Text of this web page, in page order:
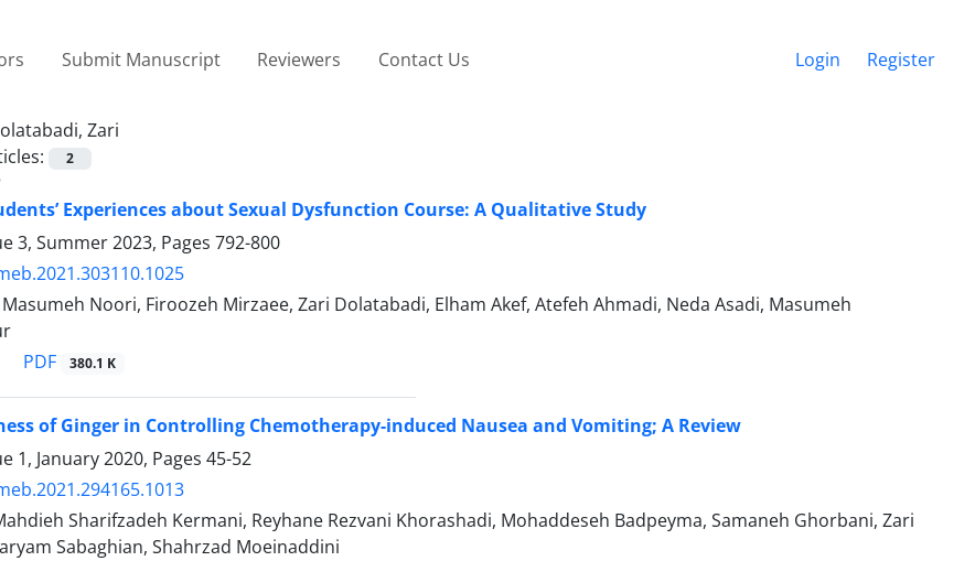
Submit Manuscript Reviewers Contact Us Login Register
Zari
2
Experiences about Sexual Dysfunction Course: A Qualitative Study
3, Summer 2023, Pages 792-800
Noori, Firoozeh Mirzaee, Zari Dolatabadi, Elham Akef, Atefeh Ahmadi, Neda Asadi, Masumeh
PDF 380.1 K
of Ginger in Controlling Chemotherapy-induced Nausea and Vomiting; A Review
1, January 2020, Pages 45-52
Sharifzadeh Kermani, Reyhane Rezvani Khorashadi, Mohaddeseh Badpeyma, Samaneh Ghorbani, Zari
Sabaghian, Shahrzad Moeinaddini